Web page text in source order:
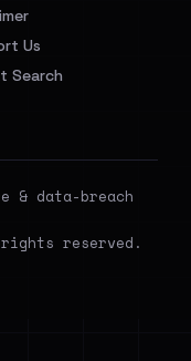
Us
Search
& data-breach
rights reserved.